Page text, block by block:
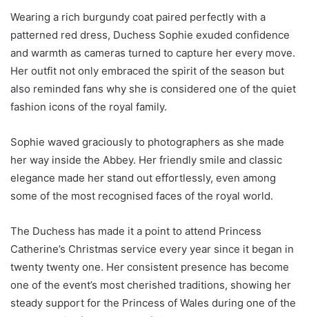
Wearing a rich burgundy coat paired perfectly with a
patterned red dress, Duchess Sophie exuded confidence
and warmth as cameras turned to capture her every move.
Her outfit not only embraced the spirit of the season but
also reminded fans why she is considered one of the quiet
fashion icons of the royal family.
Sophie waved graciously to photographers as she made
her way inside the Abbey. Her friendly smile and classic
elegance made her stand out effortlessly, even among
some of the most recognised faces of the royal world.
The Duchess has made it a point to attend Princess
Catherine’s Christmas service every year since it began in
twenty twenty one. Her consistent presence has become
one of the event’s most cherished traditions, showing her
steady support for the Princess of Wales during one of the